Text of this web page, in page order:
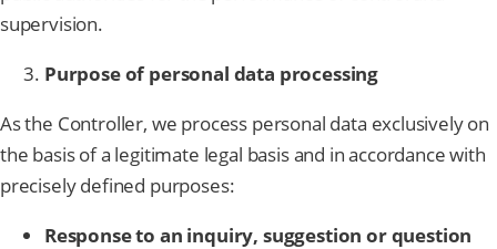
supervision.
Purpose of personal data processing
As the Controller, we process personal data exclusively on
the basis of a legitimate legal basis and in accordance with
precisely defined purposes:
Response to an inquiry, suggestion or question